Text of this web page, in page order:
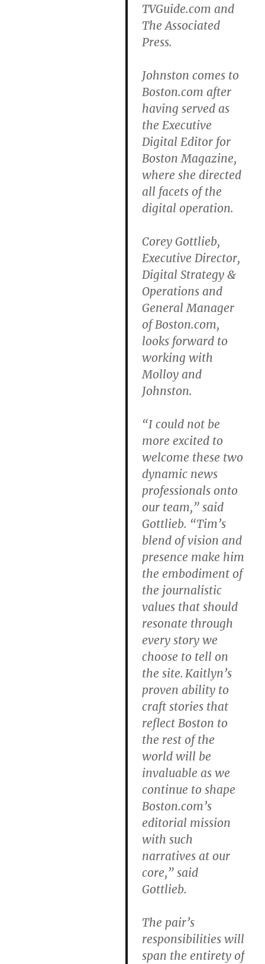
TVGuide.com and
The Associated
Press.
Johnston comes to
Boston.com after
having served as
the Executive
Digital Editor for
Boston Magazine,
where she directed
all facets of the
digital operation.
Corey Gottlieb,
Executive Director,
Digital Strategy &
Operations and
General Manager
of Boston.com,
looks forward to
working with
Molloy and
Johnston.
“I could not be
more excited to
welcome these two
dynamic news
professionals onto
our team,” said
Gottlieb. “Tim’s
blend of vision and
presence make him
the embodiment of
the journalistic
values that should
resonate through
every story we
choose to tell on
the site. Kaitlyn’s
proven ability to
craft stories that
reflect Boston to
the rest of the
world will be
invaluable as we
continue to shape
Boston.com’s
editorial mission
with such
narratives at our
core,” said
Gottlieb.
The pair’s
responsibilities will
span the entirety of